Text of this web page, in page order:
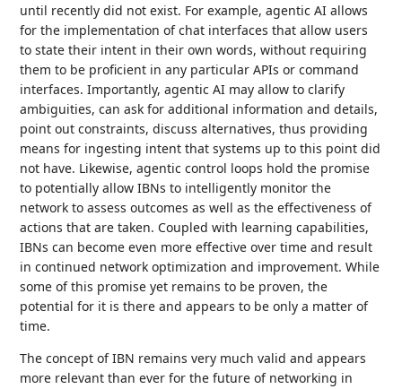
until recently did not exist. For example, agentic AI allows
for the implementation of chat interfaces that allow users
to state their intent in their own words, without requiring
them to be proficient in any particular APIs or command
interfaces. Importantly, agentic AI may allow to clarify
ambiguities, can ask for additional information and details,
point out constraints, discuss alternatives, thus providing
means for ingesting intent that systems up to this point did
not have. Likewise, agentic control loops hold the promise
to potentially allow IBNs to intelligently monitor the
network to assess outcomes as well as the effectiveness of
actions that are taken. Coupled with learning capabilities,
IBNs can become even more effective over time and result
in continued network optimization and improvement. While
some of this promise yet remains to be proven, the
potential for it is there and appears to be only a matter of
time.
The concept of IBN remains very much valid and appears
more relevant than ever for the future of networking in